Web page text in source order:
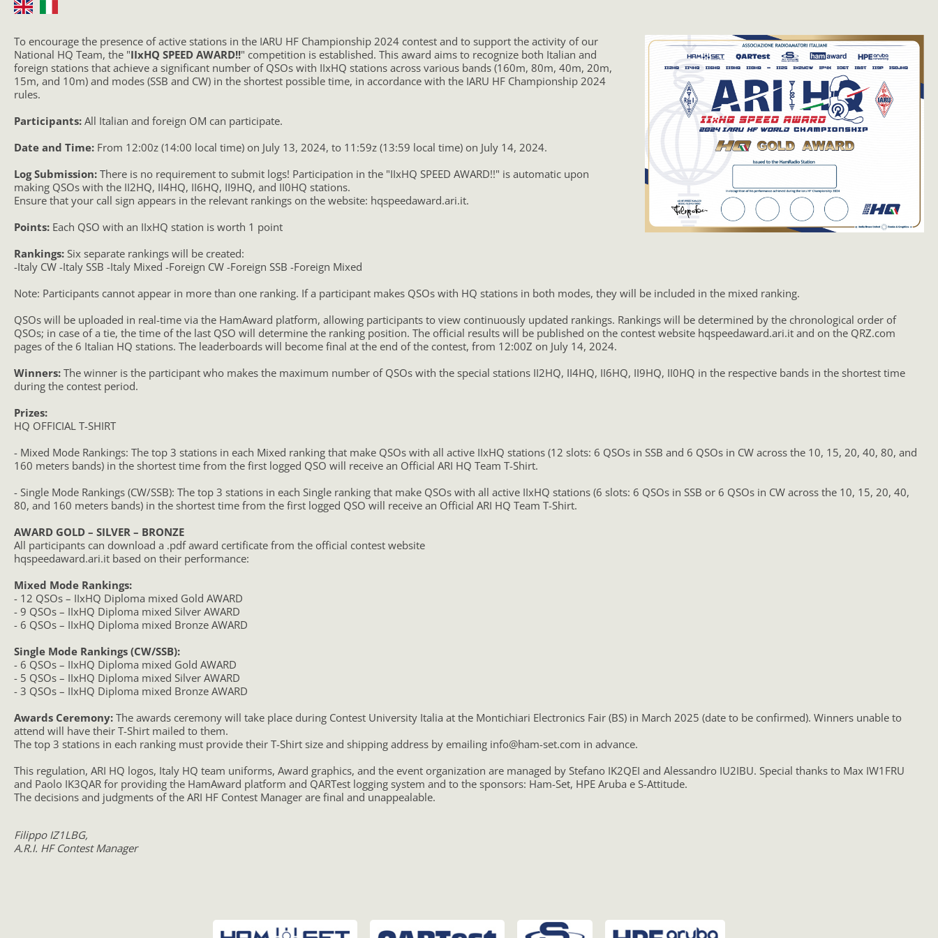
To encourage the presence of active stations in the IARU HF Championship 2024 contest and to support the activity of our
National HQ Team, the "IIxHQ SPEED AWARD!!" competition is established. This award aims to recognize both Italian and
foreign stations that achieve a significant number of QSOs with IIxHQ stations across various bands (160m, 80m, 40m, 20m,
15m, and 10m) and modes (SSB and CW) in the shortest possible time, in accordance with the IARU HF Championship 2024
rules.
Participants: All Italian and foreign OM can participate.
Date and Time: From 12:00z (14:00 local time) on July 13, 2024, to 11:59z (13:59 local time) on July 14, 2024.
Log Submission: There is no requirement to submit logs! Participation in the "IIxHQ SPEED AWARD!!" is automatic upon
making QSOs with the II2HQ, II4HQ, II6HQ, II9HQ, and II0HQ stations.
Ensure that your call sign appears in the relevant rankings on the website: hqspeedaward.ari.it.
Points: Each QSO with an IIxHQ station is worth 1 point
Rankings: Six separate rankings will be created:
-Italy CW -Italy SSB -Italy Mixed -Foreign CW -Foreign SSB -Foreign Mixed
Note: Participants cannot appear in more than one ranking. If a participant makes QSOs with HQ stations in both modes, they will be included in the mixed ranking.
QSOs will be uploaded in real-time via the HamAward platform, allowing participants to view continuously updated rankings. Rankings will be determined by the chronological order of
QSOs; in case of a tie, the time of the last QSO will determine the ranking position. The official results will be published on the contest website hqspeedaward.ari.it and on the QRZ.com
pages of the 6 Italian HQ stations. The leaderboards will become final at the end of the contest, from 12:00Z on July 14, 2024.
Winners: The winner is the participant who makes the maximum number of QSOs with the special stations II2HQ, II4HQ, II6HQ, II9HQ, II0HQ in the respective bands in the shortest time
during the contest period.
Prizes:
HQ OFFICIAL T-SHIRT
- Mixed Mode Rankings: The top 3 stations in each Mixed ranking that make QSOs with all active IIxHQ stations (12 slots: 6 QSOs in SSB and 6 QSOs in CW across the 10, 15, 20, 40, 80, and
160 meters bands) in the shortest time from the first logged QSO will receive an Official ARI HQ Team T-Shirt.
- Single Mode Rankings (CW/SSB): The top 3 stations in each Single ranking that make QSOs with all active IIxHQ stations (6 slots: 6 QSOs in SSB or 6 QSOs in CW across the 10, 15, 20, 40,
80, and 160 meters bands) in the shortest time from the first logged QSO will receive an Official ARI HQ Team T-Shirt.
AWARD GOLD – SILVER – BRONZE
All participants can download a .pdf award certificate from the official contest website
hqspeedaward.ari.it based on their performance:
Mixed Mode Rankings:
- 12 QSOs – IIxHQ Diploma mixed Gold AWARD
- 9 QSOs – IIxHQ Diploma mixed Silver AWARD
- 6 QSOs – IIxHQ Diploma mixed Bronze AWARD
Single Mode Rankings (CW/SSB):
- 6 QSOs – IIxHQ Diploma mixed Gold AWARD
- 5 QSOs – IIxHQ Diploma mixed Silver AWARD
- 3 QSOs – IIxHQ Diploma mixed Bronze AWARD
Awards Ceremony: The awards ceremony will take place during Contest University Italia at the Montichiari Electronics Fair (BS) in March 2025 (date to be confirmed). Winners unable to
attend will have their T-Shirt mailed to them.
The top 3 stations in each ranking must provide their T-Shirt size and shipping address by emailing info@ham-set.com in advance.
This regulation, ARI HQ logos, Italy HQ team uniforms, Award graphics, and the event organization are managed by Stefano IK2QEI and Alessandro IU2IBU. Special thanks to Max IW1FRU
and Paolo IK3QAR for providing the HamAward platform and QARTest logging system and to the sponsors: Ham-Set, HPE Aruba e S-Attitude.
The decisions and judgments of the ARI HF Contest Manager are final and unappealable.
Filippo IZ1LBG,
A.R.I. HF Contest Manager